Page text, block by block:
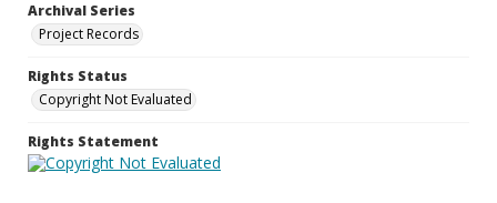
Archival Series
Project Records
Rights Status
Copyright Not Evaluated
Rights Statement